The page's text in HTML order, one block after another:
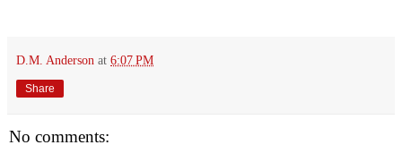
D.M. Anderson at 6:07 PM
Share
No comments: